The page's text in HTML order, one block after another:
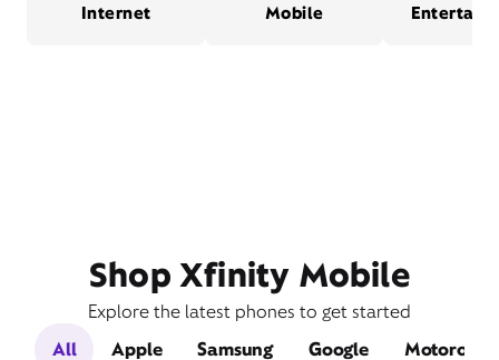
Internet Mobile
Shop Xfinity Mobile
Explore the latest phones to get started
All
Apple Samsung Google Motorola